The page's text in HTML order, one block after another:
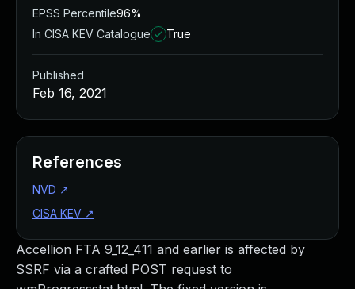
Accellion FTA 9_12_411 and earlier is affected by
SSRF via a crafted POST request to
EPSS Percentile96%
In CISA KEV Catalogue
True
Published
Feb 16, 2021
References
NVD ↗
CISA KEV ↗